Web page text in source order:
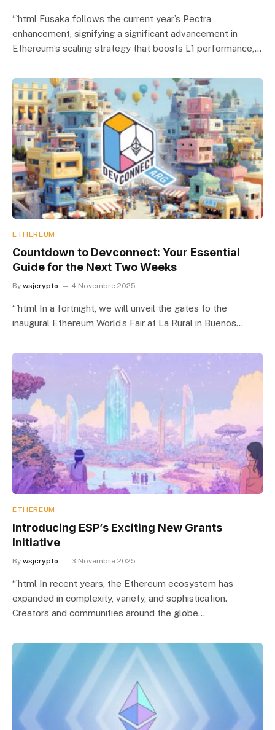
“`html Fusaka follows the current year’s Pectra
enhancement, signifying a significant advancement in
Ethereum’s scaling strategy that boosts L1 performance,…
ETHEREUM
Countdown to Devconnect: Your Essential
Guide for the Next Two Weeks
By wsjcrypto 4 Novembre 2025
“`html In a fortnight, we will unveil the gates to the
inaugural Ethereum World’s Fair at La Rural in Buenos…
ETHEREUM
Introducing ESP’s Exciting New Grants
Initiative
By wsjcrypto 3 Novembre 2025
“`html In recent years, the Ethereum ecosystem has
expanded in complexity, variety, and sophistication.
Creators and communities around the globe…